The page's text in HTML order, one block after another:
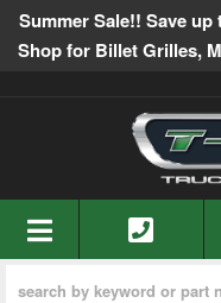
Summer Sale!! Save
Shop for Billet Grilles,
TOGGLE